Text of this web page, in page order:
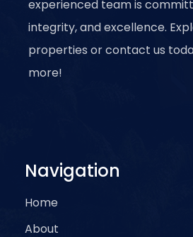
experienced team is
integrity, and excellence.
properties or contact us
more!
Navigation
Home
About